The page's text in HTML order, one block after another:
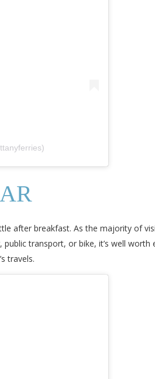
after breakfast. As the majority of
transport, or bike, it’s well worth
travels.